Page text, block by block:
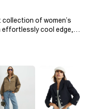
of women’s
effortlessly cool edge,
brand-new jacket for
jacket
for sharp,
in a variety of colours,
appeal.